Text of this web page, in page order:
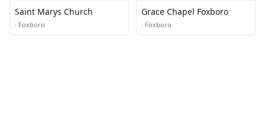
Saint Marys Church
· Foxboro
Grace Chapel Foxboro
· Foxboro